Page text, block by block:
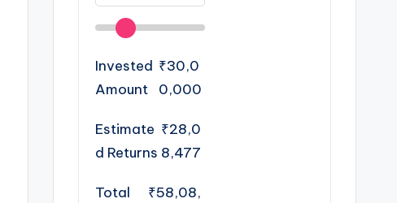
Invested
Amount
₹30,0
0,000
Estimate
d Returns
₹28,0
8,477
Total
₹58,08,